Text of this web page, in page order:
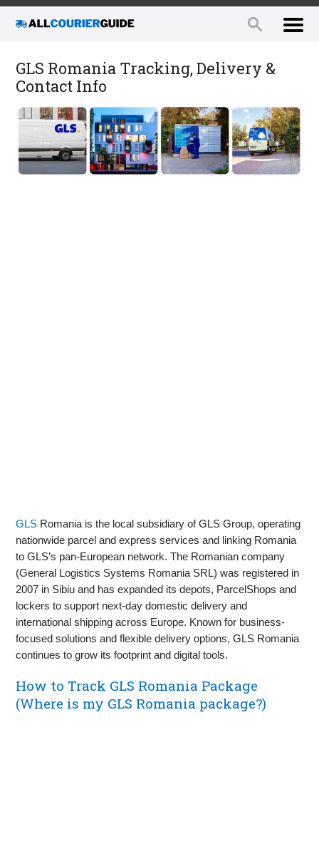
GLS Romania Tracking, Delivery &
Contact Info
GLS Romania is the local subsidiary of GLS Group, operating
nationwide parcel and express services and linking Romania
to GLS’s pan‑European network. The Romanian company
(General Logistics Systems Romania SRL) was registered in
2007 in Sibiu and has expanded its depots, ParcelShops and
lockers to support next‑day domestic delivery and
international shipping across Europe. Known for business-
focused solutions and flexible delivery options, GLS Romania
continues to grow its footprint and digital tools.
How to Track GLS Romania Package
(Where is my GLS Romania package?)